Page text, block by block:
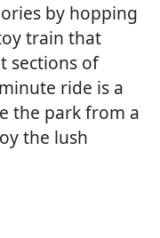
by hopping
train that
sections of
ride is a
the park from a
the lush